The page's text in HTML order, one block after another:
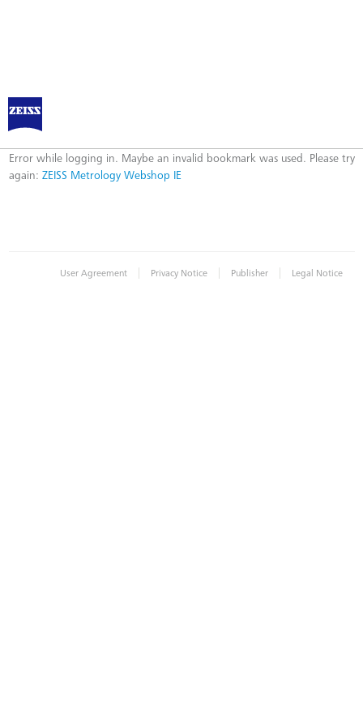
ZEISS Metrology Webshop IE
Error
Error while logging in. Maybe an invalid bookmark was used. Please try
again: ZEISS Metrology Webshop IE
User Agreement | Privacy Notice | Publisher | Legal Notice